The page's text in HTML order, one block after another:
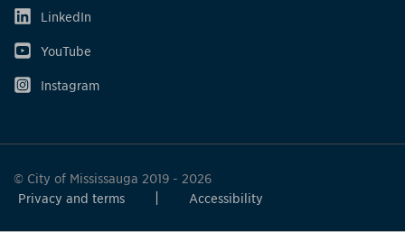
LinkedIn
YouTube
Instagram
© City of Mississauga 2019 - 2026
Privacy and terms
Accessibility